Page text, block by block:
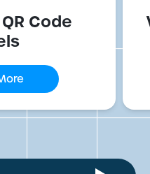
Code